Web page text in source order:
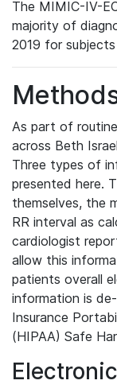
The MIMIC-IV-
majority of
2019 for
As part of
across Beth
Three types of
presented here.
themselves, the
RR interval as
cardiologist
allow this
patients overall
information is
Insurance
(HIPAA) Safe